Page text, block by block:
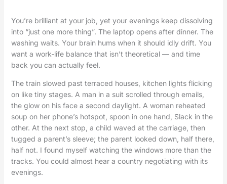
You’re brilliant at your job, yet your evenings keep dissolving
into “just one more thing”. The laptop opens after dinner. The
washing waits. Your brain hums when it should idly drift. You
want a work-life balance that isn’t theoretical — and time
back you can actually feel.
The train slowed past terraced houses, kitchen lights flicking
on like tiny stages. A man in a suit scrolled through emails,
the glow on his face a second daylight. A woman reheated
soup on her phone’s hotspot, spoon in one hand, Slack in the
other. At the next stop, a child waved at the carriage, then
tugged a parent’s sleeve; the parent looked down, half there,
half not. I found myself watching the windows more than the
tracks. You could almost hear a country negotiating with its
evenings.